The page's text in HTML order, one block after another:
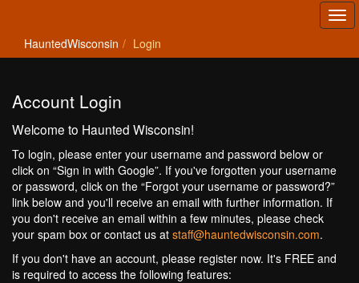
HauntedWisconsin Login
Account Login
Welcome to Haunted Wisconsin!
To login, please enter your username and password below or
click on “Sign in with Google”. If you've forgotten your username
or password, click on the “Forgot your username or password?”
link below and you'll receive an email with further information. If
you don't receive an email within a few minutes, please check
your spam box or contact us at staff@hauntedwisconsin.com.
If you don't have an account, please register now. It's FREE and
is required to access the following features: